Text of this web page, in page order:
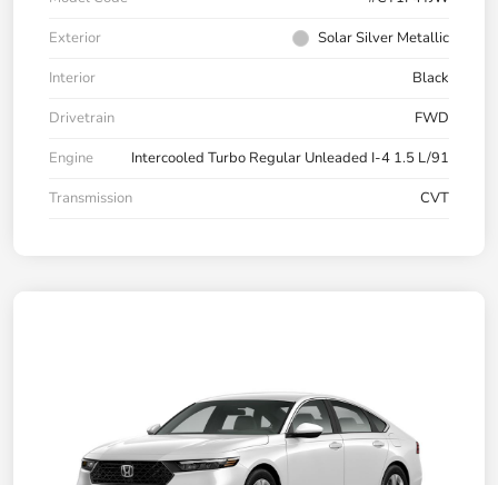
Exterior
Solar Silver Metallic
Interior
Black
Drivetrain
FWD
Engine
Intercooled Turbo Regular Unleaded I-4 1.5 L/91
Transmission
CVT